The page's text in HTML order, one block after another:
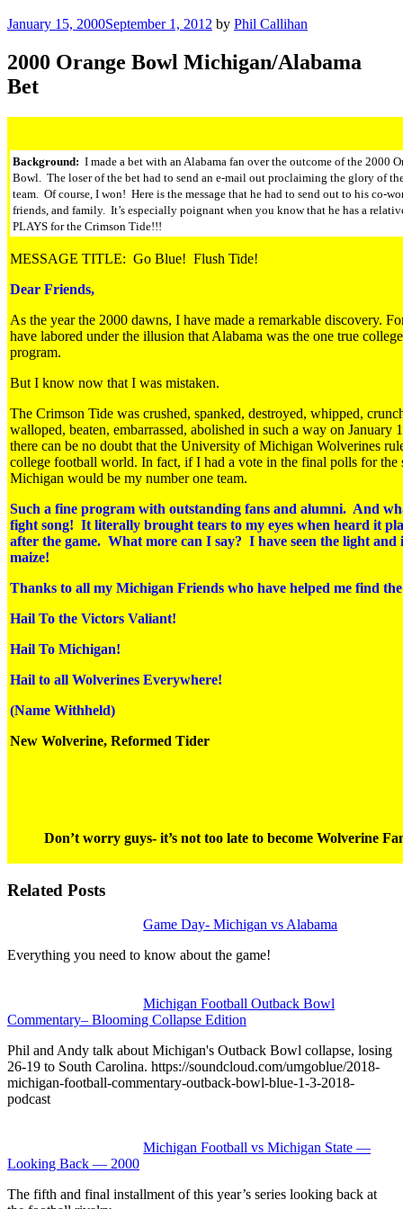
Posted
January 15, 2000September 1, 2012 by Phil Callihan
2000 Orange Bowl Michigan/Alabama
Bet
Background: I made a bet with an Alabama fan over the outcome of the 2000
Bowl. The loser of the bet had to send an e-mail out proclaiming the glory of
team. Of course, I won! Here is the message that he had to send out to his co-
friends, and family. It’s especially poignant when you know that he has a
PLAYS for the Crimson Tide!!!
MESSAGE TITLE: Go Blue! Flush Tide!
Dear Friends,
As the year the 2000 dawns, I have made a remarkable discovery.
have labored under the illusion that Alabama was the one true
program.
But I know now that I was mistaken.
The Crimson Tide was crushed, spanked, destroyed, whipped,
walloped, beaten, embarrassed, abolished in such a way on January
there can be no doubt that the University of Michigan Wolverines
college football world. In fact, if I had a vote in the final polls for the
Michigan would be my number one team.
Such a fine program with outstanding fans and alumni. And
fight song! It literally brought tears to my eyes when heard it
after the game. What more can I say? I have seen the light and
maize!
Thanks to all my Michigan Friends who have helped me find
Hail To the Victors Valiant!
Hail To Michigan!
Hail to all Wolverines Everywhere!
(Name Withheld)
New Wolverine, Reformed Tider
Don’t worry guys- it’s not too late to become Wolverine
Related Posts
Game Day- Michigan vs Alabama
Everything you need to know about the game!
Michigan Football Outback Bowl
Commentary– Blooming Collapse Edition
Phil and Andy talk about Michigan's Outback Bowl collapse, losing
26-19 to South Carolina. https://soundcloud.com/umgoblue/2018-
michigan-football-commentary-outback-bowl-blue-1-3-2018-
podcast
Michigan Football vs Michigan State —
Looking Back — 2000
The fifth and final installment of this year’s series looking back at